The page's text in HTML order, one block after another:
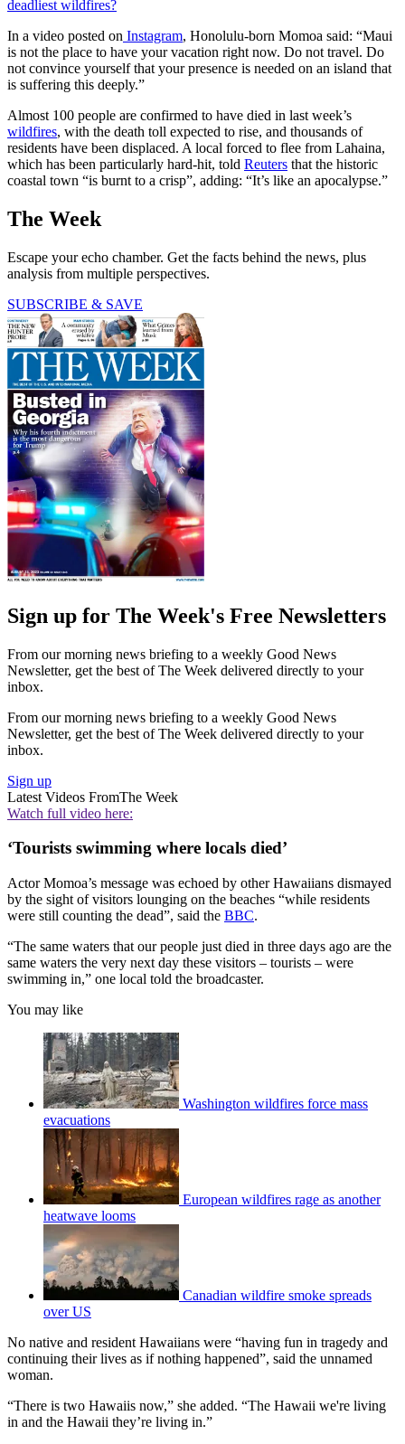
deadliest wildfires?
In a video posted on Instagram, Honolulu-born Momoa said: “Maui
is not the place to have your vacation right now. Do not travel. Do
not convince yourself that your presence is needed on an island that
is suffering this deeply.”
Almost 100 people are confirmed to have died in last week’s
wildfires, with the death toll expected to rise, and thousands of
residents have been displaced. A local forced to flee from Lahaina,
which has been particularly hard-hit, told Reuters that the historic
coastal town “is burnt to a crisp”, adding: “It’s like an apocalypse.”
The Week
Escape your echo chamber. Get the facts behind the news, plus
analysis from multiple perspectives.
SUBSCRIBE & SAVE
Sign up for The Week's Free Newsletters
From our morning news briefing to a weekly Good News
Newsletter, get the best of The Week delivered directly to your
inbox.
From our morning news briefing to a weekly Good News
Newsletter, get the best of The Week delivered directly to your
inbox.
Sign up
Latest Videos FromThe Week
Watch full video here:
‘Tourists swimming where locals died’
Actor Momoa’s message was echoed by other Hawaiians dismayed
by the sight of visitors lounging on the beaches “while residents
were still counting the dead”, said the BBC.
“The same waters that our people just died in three days ago are the
same waters the very next day these visitors – tourists – were
swimming in,” one local told the broadcaster.
You may like
Washington wildfires force mass
evacuations
European wildfires rage as another
heatwave looms
Canadian wildfire smoke spreads
over US
No native and resident Hawaiians were “having fun in tragedy and
continuing their lives as if nothing happened”, said the unnamed
woman.
“There is two Hawaiis now,” she added. “The Hawaii we're living
in and the Hawaii they’re living in.”